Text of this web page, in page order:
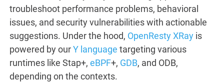
troubleshoot performance problems, behavioral
issues, and security vulnerabilities with actionable
suggestions. Under the hood, OpenResty XRay is
powered by ourY language targeting various
runtimes like Stap+, eBPF+, GDB, and ODB,
depending on the contexts.